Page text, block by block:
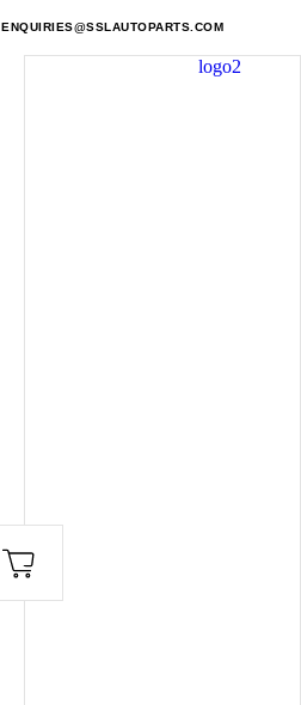
ENQUIRIES@SSLAUTOPARTS.COM